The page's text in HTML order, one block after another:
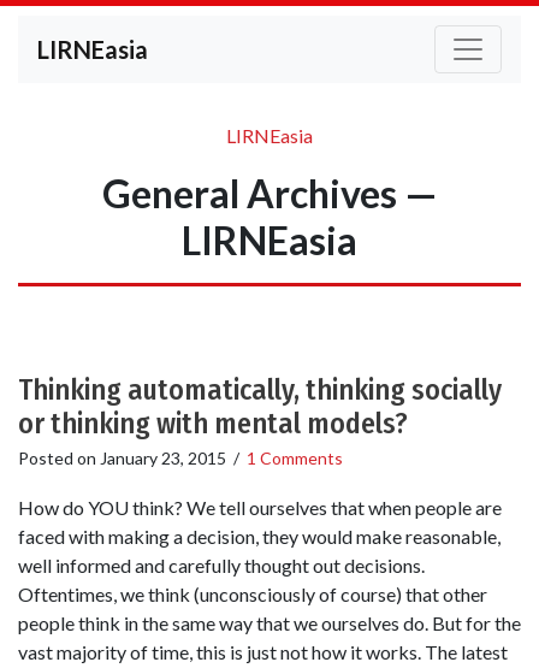
LIRNEasia
LIRNEasia
General Archives —
LIRNEasia
Thinking automatically, thinking socially
or thinking with mental models?
Posted on January 23, 2015 / 1 Comments
How do YOU think? We tell ourselves that when people are
faced with making a decision, they would make reasonable,
well informed and carefully thought out decisions.
Oftentimes, we think (unconsciously of course) that other
people think in the same way that we ourselves do. But for the
vast majority of time, this is just not how it works. The latest